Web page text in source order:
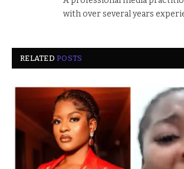
with over several years
RELATEDPOSTS